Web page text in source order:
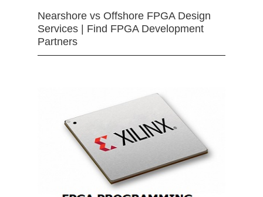
Nearshore vs Offshore FPGA Design
Services | Find FPGA Development
Partners